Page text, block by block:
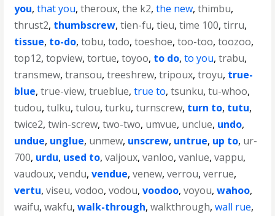
you,that you,theroux,the k2,the new,thimbu,
thrust2, thumbscrew,tien-fu,tieu,time 100,tirru,
tissue, to-do,tobu,todo,toeshoe,too-too,toozoo,
top12,topview,tortue,toyoo, to do,to you,trabu,
transmew,transou,treeshrew,tripoux,troyu, true-
blue,true-view,trueblue,true to,tsunku,tu-whoo,
tudou,tulku,tulou,turku,turnscrew, turn to, tutu,
twice2,twin-screw,two-two, umvue, unclue, undo,
undue, unglue, unmew, unscrew, untrue, up to, ur-
700, urdu, used to,valjoux,vanloo,vanlue,vappu,
vaudoux,vendu,vendue,venew,verrou,verrue,
vertu,viseu,vodoo,vodou,voodoo,voyou,wahoo,
waifu,wakfu,walk-through,walkthrough,wall rue,